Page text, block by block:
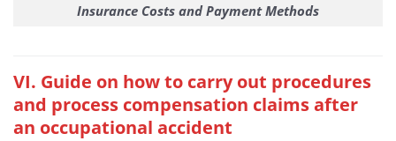
Insurance Costs and Payment Methods
VI. Guide on how to carry out procedures
and process compensation claims after
an occupational accident